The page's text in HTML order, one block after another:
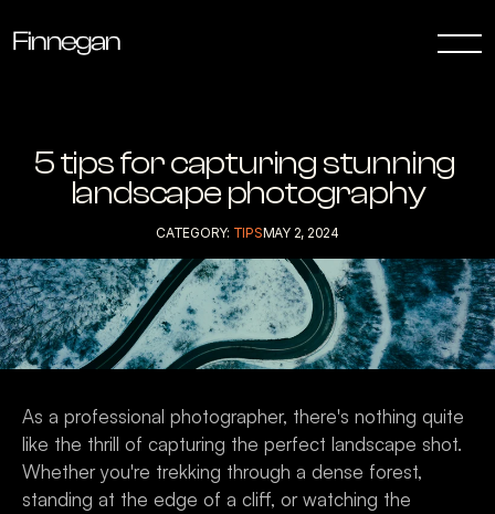
5 tips for capturing stunning
landscape photography
CATEGORY: TIPSMAY 2, 2024
As a professional photographer, there's nothing quite
like the thrill of capturing the perfect landscape shot.
Whether you're trekking through a dense forest,
standing at the edge of a cliff, or watching the